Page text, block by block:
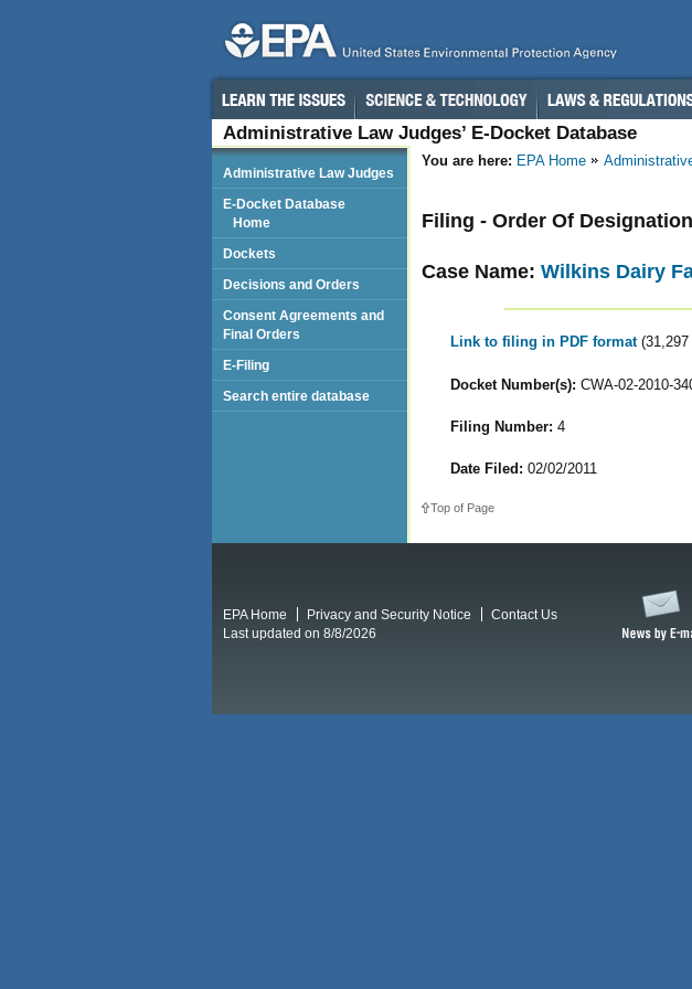
Administrative Law Judges’ E-Docket Database
You are here: EPA Home
Filing - Order Of Designation
Case Name: Wilkins Dairy
Link to filing in PDF format
Docket Number(s): CWA-02-2010-
Filing Number: 4
Date Filed: 02/02/2011
Top of Page
Administrative Law Judges
E-Docket Database
Home
Dockets
Decisions and Orders
Consent Agreements and
Final Orders
E-Filing
Search entire database
EPA Home Privacy and Security Notice
Contact Us
Last updated on 8/8/2026